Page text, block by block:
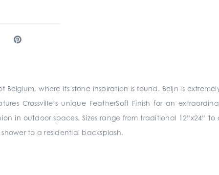
where its stone inspiration is found. Beljn is
Crossville’s unique FeatherSoft Finish for an
in outdoor spaces. Sizes range from traditional 12”x24”
to a residential backsplash.